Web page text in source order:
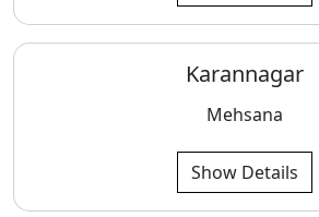
Karannagar
Mehsana
Show Details